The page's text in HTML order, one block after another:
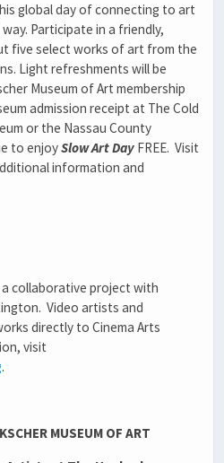
global day of connecting to art
Participate in a friendly,
five select works of art from the
Light refreshments will be
Museum of Art membership
admission receipt at The Cold
or the Nassau County
to enjoySlow Art Day FREE. Visit
information and
collaborative project with
Video artists and
directly to Cinema Arts
visit
.
MUSEUM OF ART